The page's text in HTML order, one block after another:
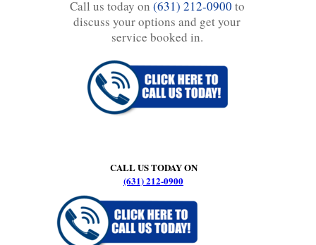
Call us today on (631) 212-0900 to
discuss your options and get your
service booked in.
CALL US TODAY ON
(631) 212-0900